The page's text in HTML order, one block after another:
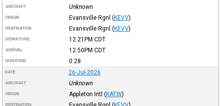
AIRCRAFT Unknown
ORIGIN Evansville Rgnl (KEVV)
DESTINATION Evansville Rgnl (KEVV)
DEPARTURE 12:21PM CDT
ARRIVAL 12:50PM CDT
DURATION 0:28
DATE 26-Jul-2026
AIRCRAFT Unknown
ORIGIN Appleton Intl (KATW)
DESTINATION